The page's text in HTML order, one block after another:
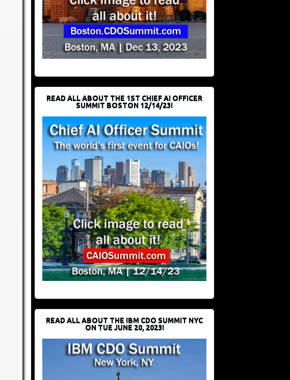
READ ALL ABOUT THE 1ST CHIEF AI OFFICER
SUMMIT BOSTON 12/14/23!
READ ALL ABOUT THE IBM CDO SUMMIT NYC
ON TUE JUNE 20, 2023!